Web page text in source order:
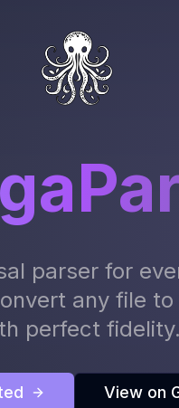
parser for
any file
perfect fidelity.
View on